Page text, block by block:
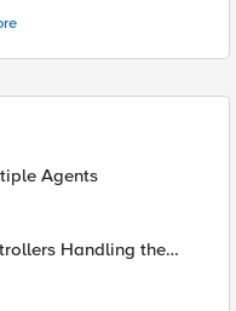
Agents
Handling the
Service